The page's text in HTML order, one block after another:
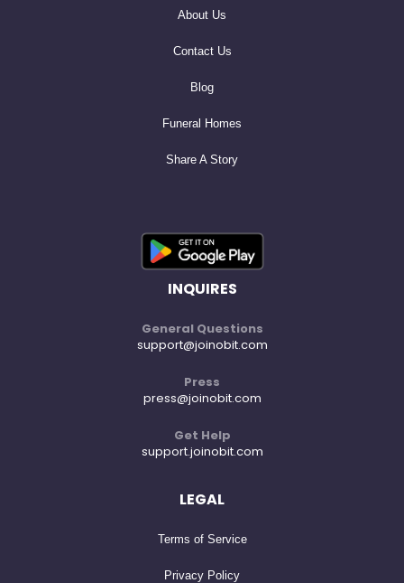
About Us
Contact Us
Blog
Funeral Homes
Share A Story
INQUIRES
General Questions
support@joinobit.com
Press
press@joinobit.com
Get Help
support.joinobit.com
LEGAL
Terms of Service
Privacy Policy